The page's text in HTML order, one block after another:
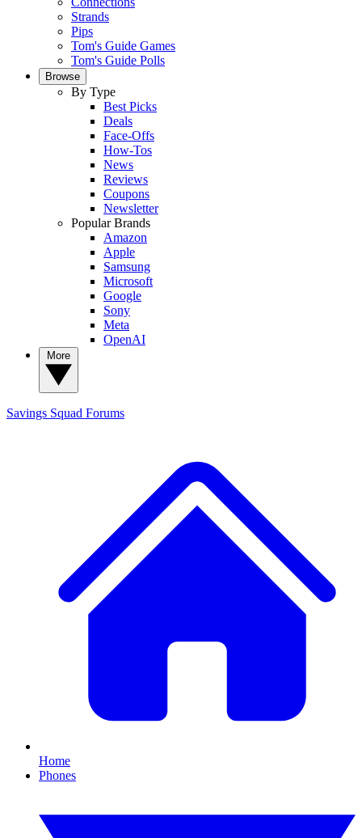
Strands
Pips
Tom's Guide Games
Tom's Guide Polls
Browse
By Type
Best Picks
Deals
Face-Offs
How-Tos
News
Reviews
Coupons
Newsletter
Popular Brands
Amazon
Apple
Samsung
Microsoft
Google
Sony
Meta
OpenAI
Savings Squad Forums
Home
Phones